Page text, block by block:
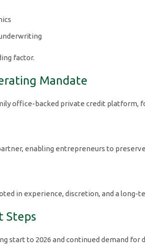
factor.
Mandate
office-backed private credit
enabling entrepreneurs to
in experience, discretion, and a long-
Steps
start to 2026 and continued demand